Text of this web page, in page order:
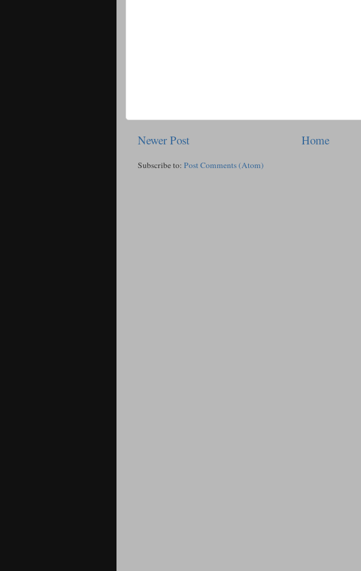
Newer Post Home
Subscribe to: Post Comments (Atom)